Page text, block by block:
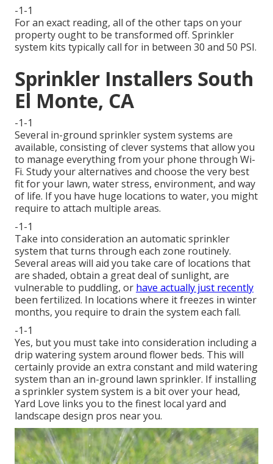
-1-1
For an exact reading, all of the other taps on your
property ought to be transformed off. Sprinkler
system kits typically call for in between 30 and 50 PSI.
Sprinkler Installers South
El Monte, CA
-1-1
Several in-ground sprinkler system systems are
available, consisting of clever systems that allow you
to manage everything from your phone through Wi-
Fi. Study your alternatives and choose the very best
fit for your lawn, water stress, environment, and way
of life. If you have huge locations to water, you might
require to attach multiple areas.
-1-1
Take into consideration an automatic sprinkler
system that turns through each zone routinely.
Several areas will aid you take care of locations that
are shaded, obtain a great deal of sunlight, are
vulnerable to puddling, or have actually just recently
been fertilized. In locations where it freezes in winter
months, you require to drain the system each fall.
-1-1
Yes, but you must take into consideration including a
drip watering system around flower beds. This will
certainly provide an extra constant and mild watering
system than an in-ground lawn sprinkler. If installing
a sprinkler system system is a bit over your head,
Yard Love links you to the finest local yard and
landscape design pros near you.